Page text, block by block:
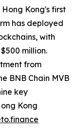
Kong's first
has deployed
with
million.
from
BNB Chain MVB
key
Kong